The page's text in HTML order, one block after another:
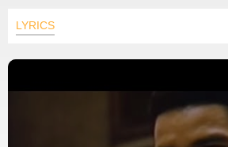
LYRICS